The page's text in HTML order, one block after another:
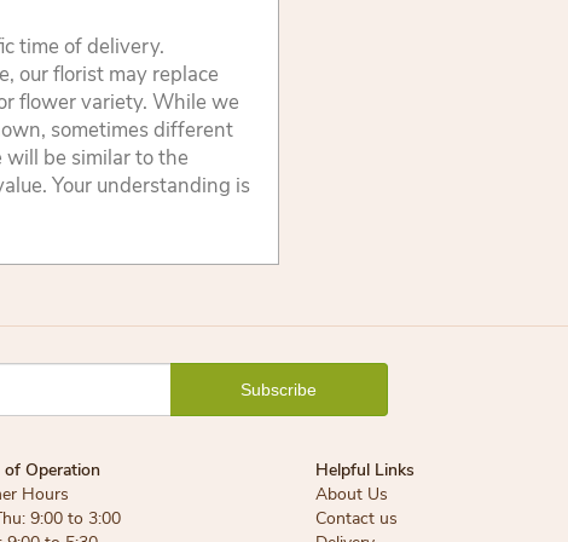
time of delivery.
our florist may replace
flower variety. While we
sometimes different
will be similar to the
Your understanding is
of Operation
Hours
9:00 to 3:00
Helpful Links
About Us
Contact us